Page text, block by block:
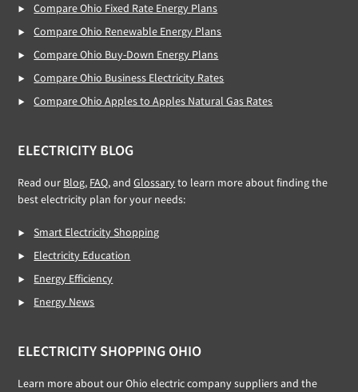
Compare Ohio Fixed Rate Energy Plans
Compare Ohio Renewable Energy Plans
Compare Ohio Buy-Down Energy Plans
Compare Ohio Business Electricity Rates
Compare Ohio Apples to Apples Natural Gas Rates
ELECTRICITY BLOG
Read our Blog, FAQ, andGlossaryto learn more about finding the
best electricity plan for your needs:
Smart Electricity Shopping
Electricity Education
Energy Efficiency
Energy News
ELECTRICITY SHOPPING OHIO
Learn more about our Ohio electric company suppliers and the